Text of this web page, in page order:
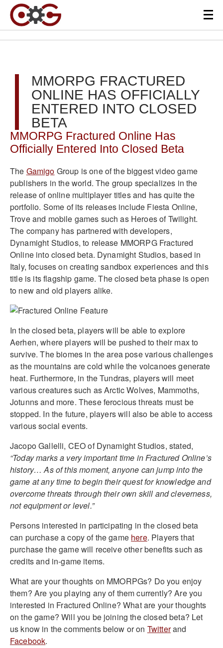
MMORPG FRACTURED
ONLINE HAS OFFICIALLY
ENTERED INTO CLOSED
BETA
MMORPG Fractured Online Has
Officially Entered Into Closed Beta
The Gamigo Group is one of the biggest video game
publishers in the world. The group specializes in the
release of online multiplayer titles and has quite the
portfolio. Some of its releases include Fiesta Online,
Trove and mobile games such as Heroes of Twilight.
The company has partnered with developers,
Dynamight Studios, to release MMORPG Fractured
Online into closed beta. Dynamight Studios, based in
Italy, focuses on creating sandbox experiences and this
title is its flagship game. The closed beta phase is open
to new and old players alike.
In the closed beta, players will be able to explore
Aerhen, where players will be pushed to their max to
survive. The biomes in the area pose various challenges
as the mountains are cold while the volcanoes generate
heat. Furthermore, in the Tundras, players will meet
various creatures such as Arctic Wolves, Mammoths,
Jotunns and more. These ferocious threats must be
stopped. In the future, players will also be able to access
various social events.
Jacopo Gallelli, CEO of Dynamight Studios, stated,
“Today marks a very important time in Fractured Online’s
history… As of this moment, anyone can jump into the
game at any time to begin their quest for knowledge and
overcome threats through their own skill and cleverness,
not equipment or level.”
Persons interested in participating in the closed beta
can purchase a copy of the game here. Players that
purchase the game will receive other benefits such as
credits and in-game items.
What are your thoughts on MMORPGs? Do you enjoy
them? Are you playing any of them currently? Are you
interested in Fractured Online? What are your thoughts
on the game? Will you be joining the closed beta? Let
us know in the comments below or on Twitterand
Facebook.